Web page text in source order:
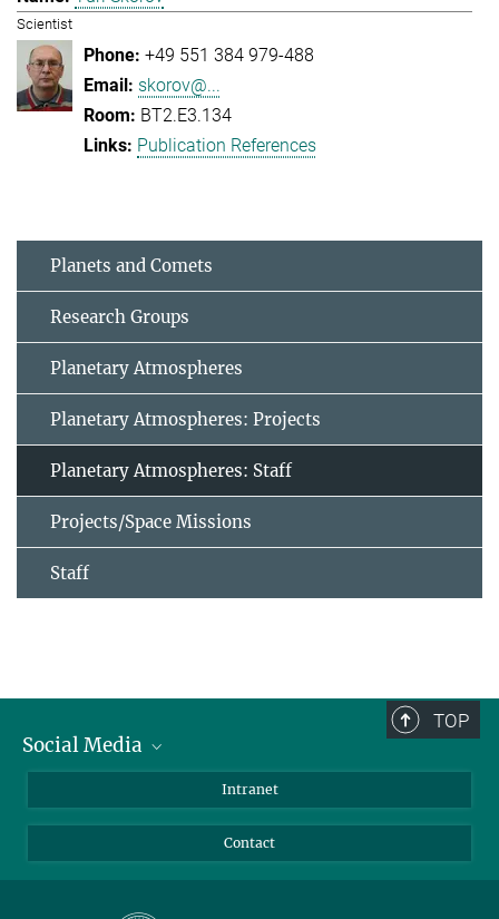
Scientist
+49 551 384 979-488
skorov@...
BT2.E3.134
Publication References
Planets and Comets
Research Groups
Planetary Atmospheres
Planetary Atmospheres: Projects
Planetary Atmospheres: Staff
Projects/Space Missions
Staff
TOP
Social Media
Instagram
Intranet
Contact